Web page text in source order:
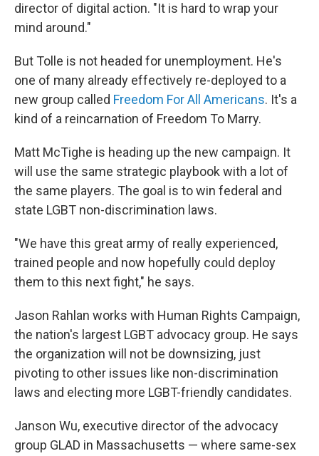
director of digital action. "It is hard to wrap your
mind around."
But Tolle is not headed for unemployment. He's
one of many already effectively re-deployed to a
new group called Freedom For All Americans. It's a
kind of a reincarnation of Freedom To Marry.
Matt McTighe is heading up the new campaign. It
will use the same strategic playbook with a lot of
the same players. The goal is to win federal and
state LGBT non-discrimination laws.
"We have this great army of really experienced,
trained people and now hopefully could deploy
them to this next fight," he says.
Jason Rahlan works with Human Rights Campaign,
the nation's largest LGBT advocacy group. He says
the organization will not be downsizing, just
pivoting to other issues like non-discrimination
laws and electing more LGBT-friendly candidates.
Janson Wu, executive director of the advocacy
group GLAD in Massachusetts — where same-sex